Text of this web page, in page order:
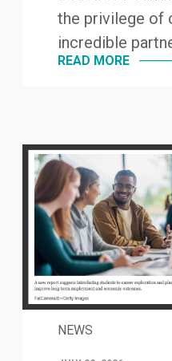
the privilege of
incredible
READ MORE
NEWS